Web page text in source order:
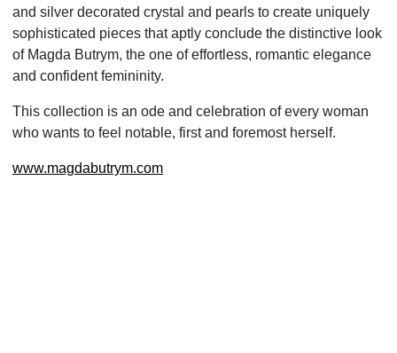
and silver decorated crystal and pearls to create uniquely
sophisticated pieces that aptly conclude the distinctive look
of Magda Butrym, the one of effortless, romantic elegance
and confident femininity.
This collection is an ode and celebration of every woman
who wants to feel notable, first and foremost herself.
www.magdabutrym.com